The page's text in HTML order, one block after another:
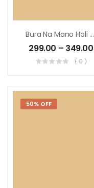
Bura Na Mano Holi Hai
299.00 – 349.00
( 0 )
50% OFF